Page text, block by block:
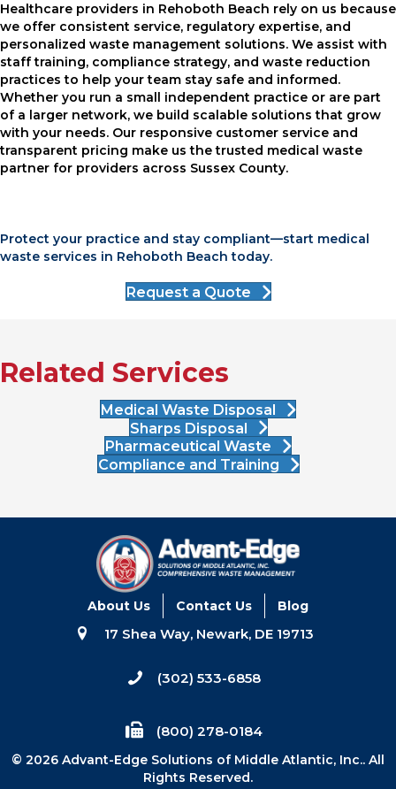
Healthcare providers in Rehoboth Beach rely on us because
we offer consistent service, regulatory expertise, and
personalized waste management solutions. We assist with
staff training, compliance strategy, and waste reduction
practices to help your team stay safe and informed.
Whether you run a small independent practice or are part
of a larger network, we build scalable solutions that grow
with your needs. Our responsive customer service and
transparent pricing make us the trusted medical waste
partner for providers across Sussex County.
Protect your practice and stay compliant—start medical
waste services in Rehoboth Beach today.
Request a Quote
Related Services
Medical Waste Disposal
Sharps Disposal
Pharmaceutical Waste
Compliance and Training
About Us Contact Us Blog
17 Shea Way, Newark, DE 19713
(302) 533-6858
(800) 278-0184
© 2026 Advant-Edge Solutions of Middle Atlantic, Inc.. All
Rights Reserved.